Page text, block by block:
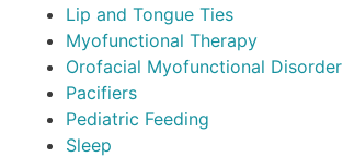
Lip and Tongue Ties
Myofunctional Therapy
Orofacial Myofunctional Disorder
Pacifiers
Pediatric Feeding
Sleep